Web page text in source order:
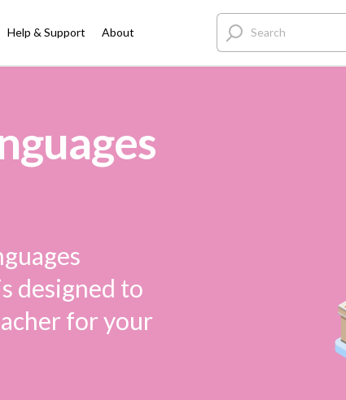
Help & Support About
designed to
for your